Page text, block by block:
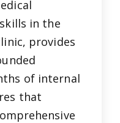
in the
provides
of internal
that